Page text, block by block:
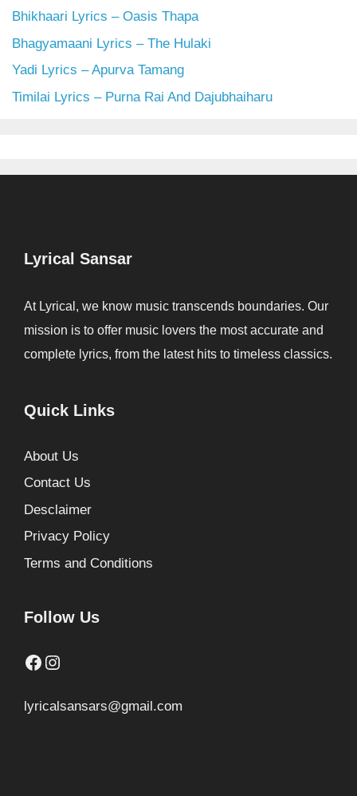
Bhikhaari Lyrics – Oasis Thapa
Bhagyamaani Lyrics – The Hulaki
Yadi Lyrics – Apurva Tamang
Timilai Lyrics – Purna Rai And Dajubhaiharu
Lyrical Sansar
At Lyrical, we know music transcends boundaries. Our
mission is to offer music lovers the most accurate and
complete lyrics, from the latest hits to timeless classics.
Quick Links
About Us
Contact Us
Desclaimer
Privacy Policy
Terms and Conditions
Follow Us
Facebook
Instagram
lyricalsansars@gmail.com